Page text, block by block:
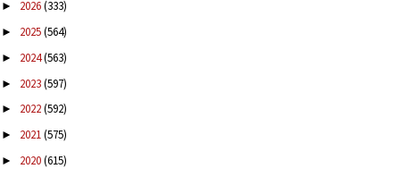
► 2026(333)
► 2025(564)
► 2024(563)
► 2023(597)
► 2022(592)
► 2021(575)
► 2020(615)